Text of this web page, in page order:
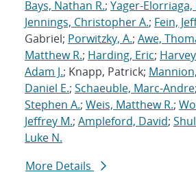
Bays, Nathan R.; Yager-Elorriaga,
Jennings, Christopher A.; Fein,
Gabriel; Porwitzky, A.; Awe,
Matthew R.; Harding, Eric;
Adam J.; Knapp, Patrick;
Daniel E.; Schaeuble, Marc-Andre;
Stephen A.; Weis, Matthew R.;
Jeffrey M.; Ampleford, David;
Luke N.
More Details